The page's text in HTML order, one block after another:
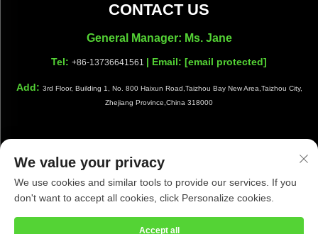
CONTACT US
General Manager: Ms. Jane
Tel: +86-13736641561 | Email: [email protected]
Add: 3rd Floor, Building 1, No. 800 Haixun Road,Taizhou Bay New Area,Taizhou City,
Zhejiang Province,China 318000
Copyright © Taizhou Shiwang Cleaning Equipment Co.,Ltd. All
Privacy Policy
We value your privacy
We use cookies and similar tools to provide our services. If you
don't want to accept all cookies, click Personalize cookies.
Accept all